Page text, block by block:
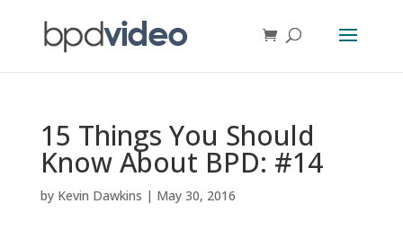
15 Things You Should
Know About BPD: #14
by Kevin Dawkins | May 30, 2016